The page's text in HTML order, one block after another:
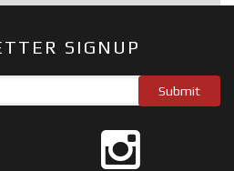
SIGNUP